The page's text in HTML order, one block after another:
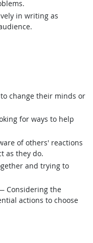
in writing as
change their minds or
for ways to help
of others' reactions
as they do.
and trying to
Considering the
actions to choose